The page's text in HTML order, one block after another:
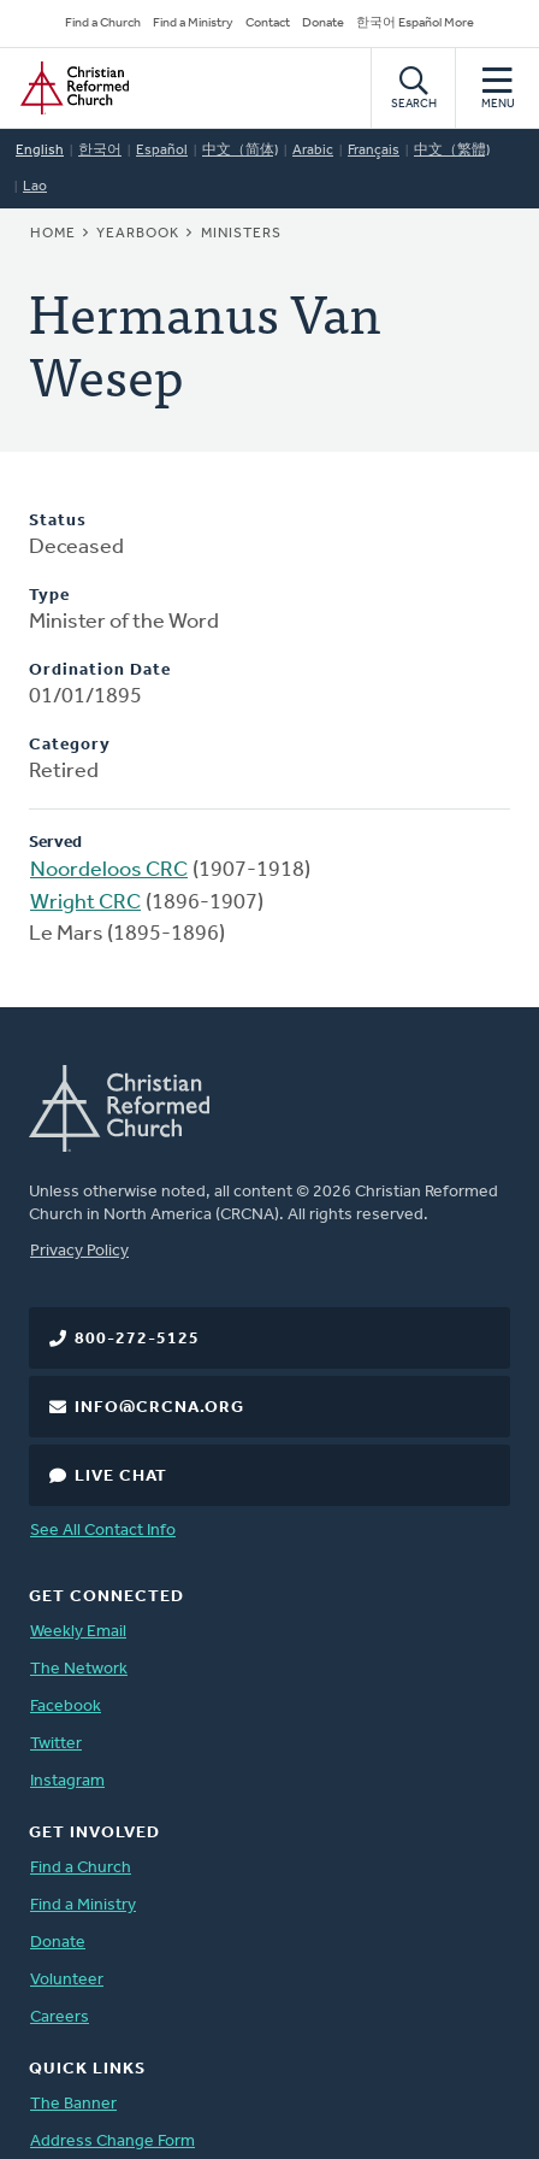
to
main
content
Secondary
Navigation
Find a Church Find a Ministry Contact Donate 한국어 Español More
Home
SEARCH MENU
English 한국어 Español 中文（简体) Arabic Français 中文（繁體)
Lao
BREADCRUMB
HOME YEARBOOK MINISTERS
Hermanus Van
Wesep
Status
Deceased
Type
Minister of the Word
Ordination Date
01/01/1895
Category
Retired
Served
Noordeloos CRC (1907-1918)
Wright CRC (1896-1907)
Le Mars (1895-1896)
Unless otherwise noted, all content © 2026 Christian Reformed
Church in North America (CRCNA). All rights reserved.
FOOTER
Privacy Policy
800-272-5125
INFO@CRCNA.ORG
LIVE CHAT
See All Contact Info
GET CONNECTED
Weekly Email
The Network
Facebook
Twitter
Instagram
GET INVOLVED
Find a Church
Find a Ministry
Donate
Volunteer
Careers
QUICK LINKS
The Banner
Address Change Form